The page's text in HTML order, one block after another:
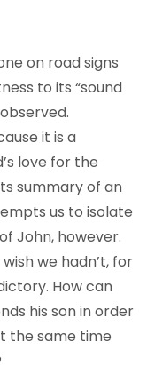
on road signs
to its “sound
it is a
love for the
summary of an
us to isolate
John, however.
we hadn’t, for
How can
his son in order
the same time